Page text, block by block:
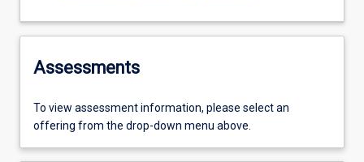
Assessments
To view assessment information, please select an
offering from the drop-down menu above.